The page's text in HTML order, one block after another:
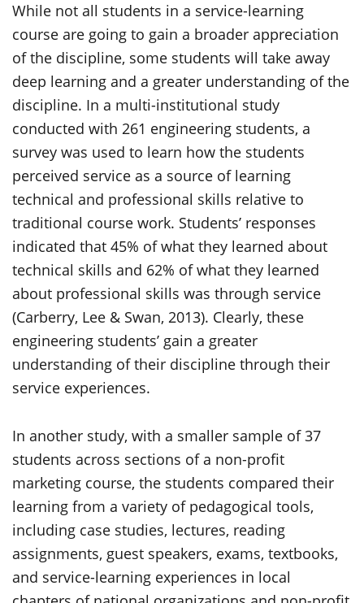
While not all students in a service-learning
course are going to gain a broader appreciation
of the discipline, some students will take away
deep learning and a greater understanding of the
discipline. In a multi-institutional study
conducted with 261 engineering students, a
survey was used to learn how the students
perceived service as a source of learning
technical and professional skills relative to
traditional course work. Students’ responses
indicated that 45% of what they learned about
technical skills and 62% of what they learned
about professional skills was through service
(Carberry, Lee & Swan, 2013). Clearly, these
engineering students’ gain a greater
understanding of their discipline through their
service experiences.
In another study, with a smaller sample of 37
students across sections of a non-profit
marketing course, the students compared their
learning from a variety of pedagogical tools,
including case studies, lectures, reading
assignments, guest speakers, exams, textbooks,
and service-learning experiences in local